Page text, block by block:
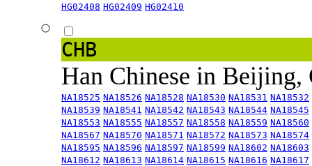
HG02408 HG02409 HG02410
CHB
Han Chinese in
NA18525 NA18526 NA18528 NA18530 NA18531 NA18532
NA18539 NA18541 NA18542 NA18543 NA18544 NA18545
NA18553 NA18555 NA18557 NA18558 NA18559 NA18560
NA18567 NA18570 NA18571 NA18572 NA18573 NA18574
NA18595 NA18596 NA18597 NA18599 NA18602 NA18603
NA18612 NA18613 NA18614 NA18615 NA18616 NA18617